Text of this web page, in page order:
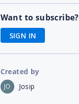
Want to subscribe?
SIGN IN
Created by
JO Josip